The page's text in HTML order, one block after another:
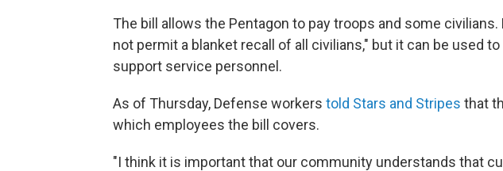
The bill allows the Pentagon to pay troops and some
not permit a blanket recall of all civilians," but it can be used
support service personnel.
As of Thursday, Defense workers told Stars and Stripes that
which employees the bill covers.
"I think it is important that our community understands that